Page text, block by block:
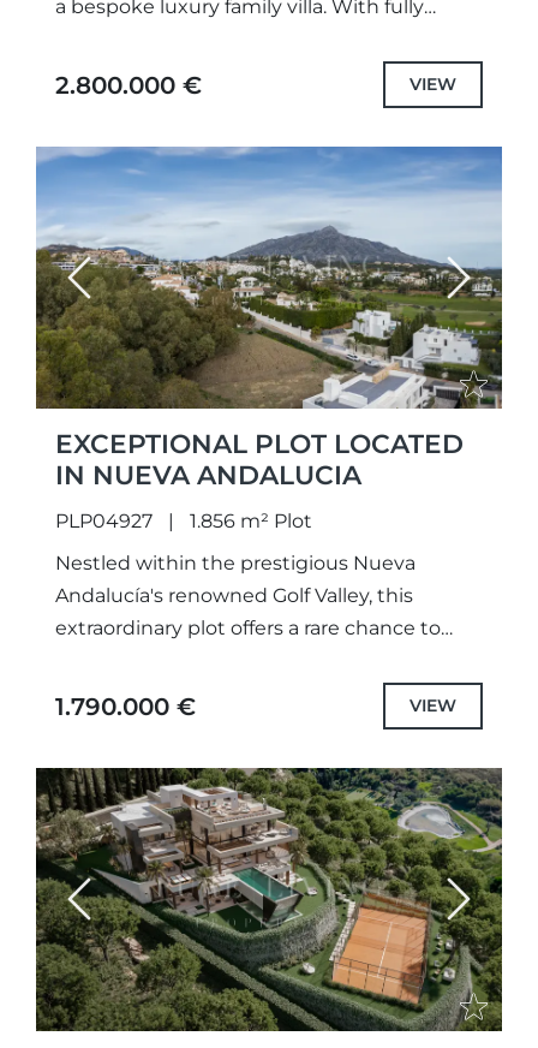
a bespoke luxury family villa. With fully
place, construction can...
2.800.000 € VIEW
Previous Next
EXCEPTIONAL PLOT LOCATED
IN NUEVA ANDALUCIA
PLP04927
1.856 m² Plot
Nestled within the prestigious Nueva
Andalucía's renowned Golf Valley, this
extraordinary plot offers a rare chance to
one of Marbella’s most exclusive...
1.790.000 € VIEW
Previous Next